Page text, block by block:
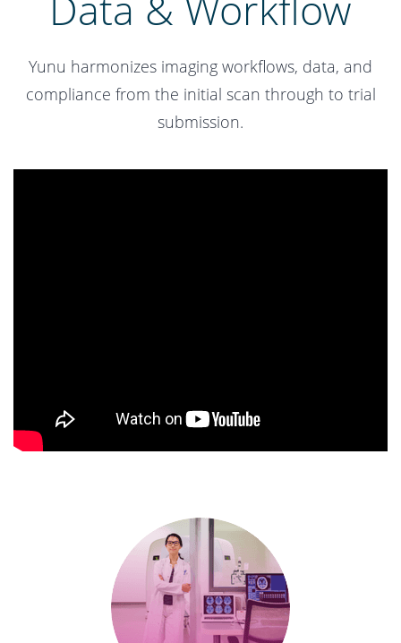
Yunu harmonizes imaging workflows, data, and
compliance from the initial scan through to trial
submission.